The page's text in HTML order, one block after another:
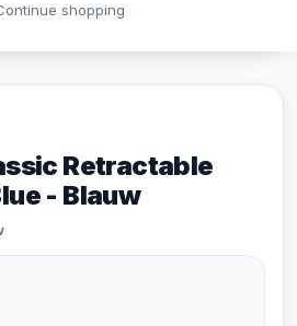
Retractable
- Blauw
shopping